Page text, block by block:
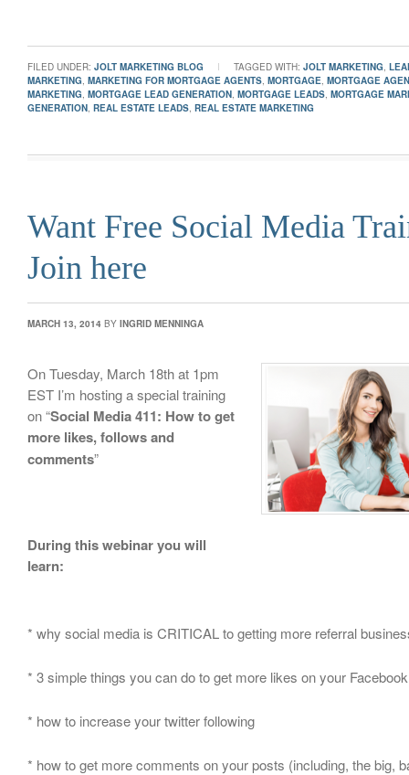
FILED UNDER: JOLT MARKETING BLOG TAGGED WITH: JOLT MARKETING,
MARKETING, MARKETING FOR MORTGAGE AGENTS, MORTGAGE, MORTGAGE
MARKETING, MORTGAGE LEAD GENERATION, MORTGAGE LEADS, MORTGAGE
GENERATION, REAL ESTATE LEADS, REAL ESTATE MARKETING
Want Free Social Media
Join here
MARCH 13, 2014 BY INGRID MENNINGA
On Tuesday, March 18th at 1pm
EST I’m hosting a special training
on “Social Media 411: How to get
more likes, follows and
comments”
During this webinar you will
learn:
* why social media is CRITICAL to getting more referral
* 3 simple things you can do to get more likes on your
* how to increase your twitter following
* how to get more comments on your posts (including, the big,